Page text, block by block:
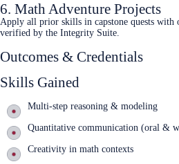
6. Math Adventure Projects
Apply all prior skills in capstone quests with
verified by the Integrity Suite.
Outcomes & Credentials
Skills Gained
Multi‑step reasoning & modeling
Quantitative communication (oral &
Creativity in math contexts